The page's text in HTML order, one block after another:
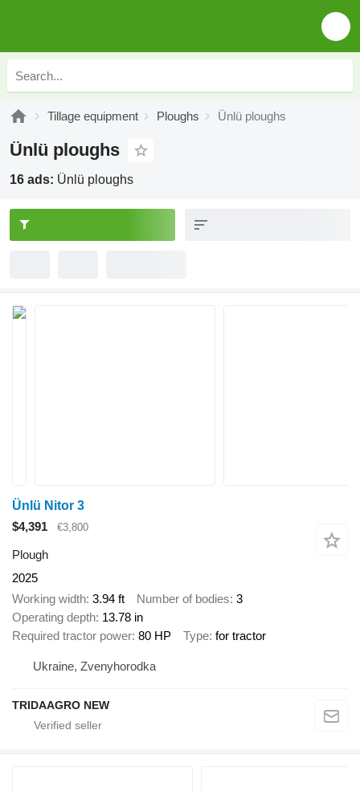
Tillage equipment Ploughs Ünlü ploughs
Ünlü ploughs
16 ads: Ünlü ploughs
Ünlü Nitor 3
$4,391
€3,800
Plough
2025
Working width 3.94 ft Number of bodies 3
Operating depth 13.78 in
Required tractor power 80 HP Type for tractor
Ukraine, Zvenyhorodka
TRIDAAGRO NEW